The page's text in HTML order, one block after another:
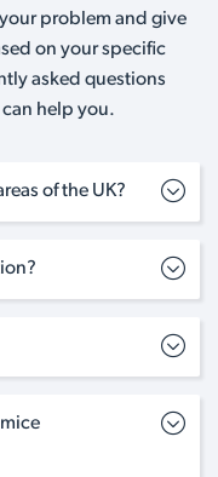
problem and give
on your specific
asked questions
help you.
of the UK?